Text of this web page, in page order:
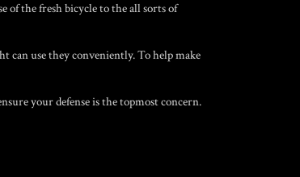
of the fresh bicycle to the all sorts of
can use they conveniently. To help make
your defense is the topmost concern.